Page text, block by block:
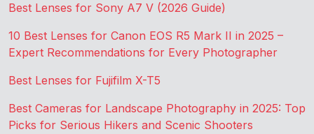
Best Lenses for Sony A7 V (2026 Guide)
10 Best Lenses for Canon EOS R5 Mark II in 2025 –
Expert Recommendations for Every Photographer
Best Lenses for Fujifilm X-T5
Best Cameras for Landscape Photography in 2025: Top
Picks for Serious Hikers and Scenic Shooters